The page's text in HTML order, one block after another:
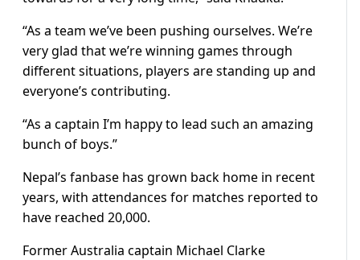
“As a team we’ve been pushing ourselves. We’re
very glad that we’re winning games through
different situations, players are standing up and
everyone’s contributing.
“As a captain I’m happy to lead such an amazing
bunch of boys.”
Nepal’s fanbase has grown back home in recent
years, with attendances for matches reported to
have reached 20,000.
Former Australia captain Michael Clarke